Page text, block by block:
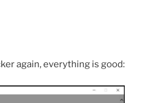
again, everything is good: